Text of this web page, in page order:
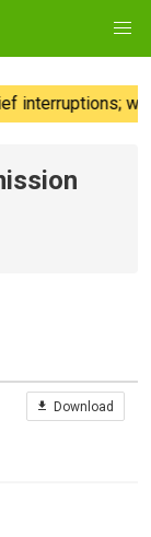
we
Download